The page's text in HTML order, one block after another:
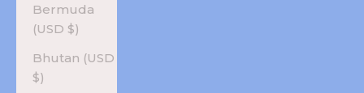
Bermuda
(USD $)
Bhutan (USD
$)